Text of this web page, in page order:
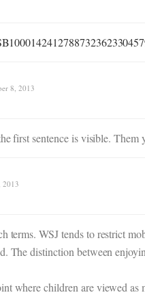
8, 2013
first sentence is visible.
2013
terms. WSJ tends to restrict
The distinction between
where children are viewed